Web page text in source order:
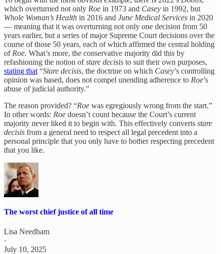
which overturned not only Roe in 1973 and Casey in 1992, but
Whole Woman’s Health in 2016 and June Medical Services in 2020
— meaning that it was overturning not only one decision from 50
years earlier, but a series of major Supreme Court decisions over the
course of those 50 years, each of which affirmed the central holding
of Roe. What’s more, the conservative majority did this by
refashioning the notion ofstare decisis to suit their own purposes,
stating that “Stare decisis, the doctrine on which Casey’s controlling
opinion was based, does not compel unending adherence to Roe’s
abuse of judicial authority.”
The reason provided? “Roe was egregiously wrong from the start.”
In other words: Roe doesn’t count because the Court’s current
majority never liked it to begin with. This effectively converts stare
decisis from a general need to respect all legal precedent into a
personal principle that you only have to bother respecting precedent
that you like.
The worst chief justice of all time
Lisa Needham
·
July 10, 2025